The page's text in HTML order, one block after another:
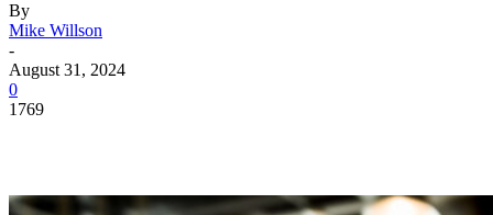
By
Mike Willson
-
August 31, 2024
0
1769